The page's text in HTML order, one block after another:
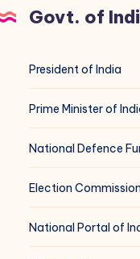
Govt. of
President of India
Prime Minister of
National Defence
Election
National Portal of